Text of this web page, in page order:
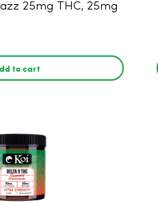
25mg THC, 25mg
to cart